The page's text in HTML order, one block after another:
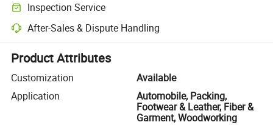
Inspection Service
Optional pre-shipment inspection for quality and quantity checks.
After-Sales & Dispute Handling
Platform-assisted dispute resolution, including refunds or returns
Product Attributes
Customization
Available
Application
Automobile, Packing,
Footwear & Leather, Fiber &
Garment, Woodworking